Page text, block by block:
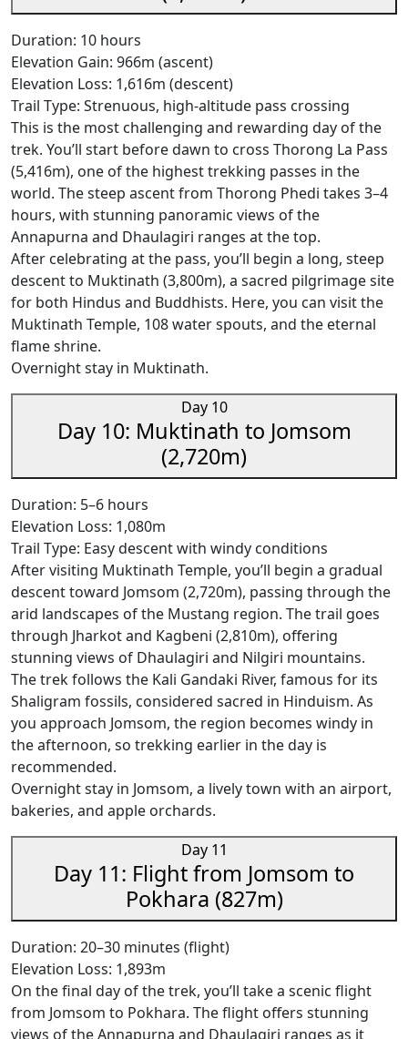
Duration: 10 hours
Elevation Gain: 966m (ascent)
Elevation Loss: 1,616m (descent)
Trail Type: Strenuous, high-altitude pass crossing
This is the most challenging and rewarding day of the
trek. You’ll start before dawn to cross Thorong La Pass
(5,416m), one of the highest trekking passes in the
world. The steep ascent from Thorong Phedi takes 3–4
hours, with stunning panoramic views of the
Annapurna and Dhaulagiri ranges at the top.
After celebrating at the pass, you’ll begin a long, steep
descent to Muktinath (3,800m), a sacred pilgrimage site
for both Hindus and Buddhists. Here, you can visit the
Muktinath Temple, 108 water spouts, and the eternal
flame shrine.
Overnight stay in Muktinath.
Day 10
Day 10: Muktinath to Jomsom
(2,720m)
Duration: 5–6 hours
Elevation Loss: 1,080m
Trail Type: Easy descent with windy conditions
After visiting Muktinath Temple, you’ll begin a gradual
descent toward Jomsom (2,720m), passing through the
arid landscapes of the Mustang region. The trail goes
through Jharkot and Kagbeni (2,810m), offering
stunning views of Dhaulagiri and Nilgiri mountains.
The trek follows the Kali Gandaki River, famous for its
Shaligram fossils, considered sacred in Hinduism. As
you approach Jomsom, the region becomes windy in
the afternoon, so trekking earlier in the day is
recommended.
Overnight stay in Jomsom, a lively town with an airport,
bakeries, and apple orchards.
Day 11
Day 11: Flight from Jomsom to
Pokhara (827m)
Duration: 20–30 minutes (flight)
Elevation Loss: 1,893m
On the final day of the trek, you’ll take a scenic flight
from Jomsom to Pokhara. The flight offers stunning
views of the Annapurna and Dhaulagiri ranges as it